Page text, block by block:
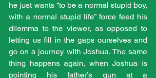
he just wants “to be a normal stupid boy,
with a normal stupid life” force feed his
dilemma to the viewer, as opposed to
letting us fill in the gaps ourselves and
go on a journey with Joshua. The same
thing happens again, when Joshua is
pointing his father’s gun at a